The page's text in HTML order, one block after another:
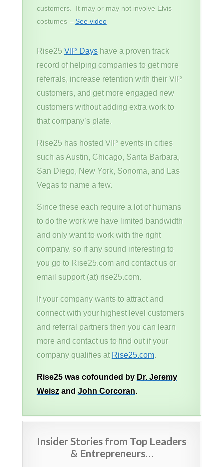
customers. It may or may not involve Elvis
costumes – See video
Rise25 VIP Dayshave a proven track
record of helping companies to get more
referrals, increase retention with their VIP
customers, and get more engaged new
customers without adding extra work to
that company’s plate.
Rise25 has hosted VIP events in cities
such as Austin, Chicago, Santa Barbara,
San Diego, New York, Sonoma, and Las
Vegas to name a few.
Since these each require a lot of humans
to do the work we have limited bandwidth
and only want to work with the right
company. so if any sound interesting to
you go to Rise25.com and contact us or
email support (at) rise25.com.
If your company wants to attract and
connect with your highest level customers
and referral partners then you can learn
more and contact us to find out if your
company qualifies at Rise25.com.
Rise25 was cofounded by Dr. Jeremy
Weiszand John Corcoran.
Insider Stories from Top Leaders
& Entrepreneurs…